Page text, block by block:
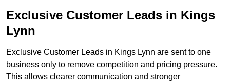
Exclusive Customer Leads in Kings
Lynn
Exclusive Customer Leads in Kings Lynn are sent to one
business only to remove competition and pricing pressure.
This allows clearer communication and stronger